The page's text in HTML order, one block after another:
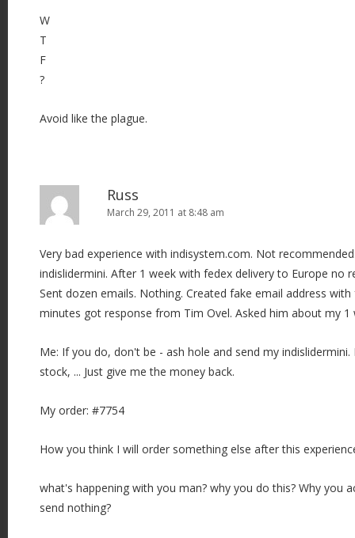
W
T
F
?
Avoid like the plague.
Russ
March 29, 2011 at 8:48 am
Very bad experience with indisystem.com. Not
indislidermini. After 1 week with fedex delivery to Europe no
Sent dozen emails. Nothing. Created fake email address
minutes got response from Tim Ovel. Asked him about my 1
Me: If you do, don't be - ash hole and send my
stock, ... Just give me the money back.
My order: #7754
How you think I will order something else after this
what's happening with you man? why you do this? Why you
send nothing?